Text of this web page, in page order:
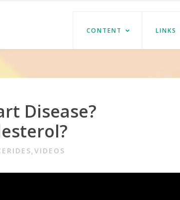
CONTENT LINKS
Disease?
, VIDEOS